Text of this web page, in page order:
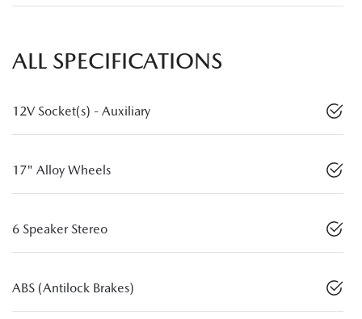
ALL SPECIFICATIONS
12V Socket(s) - Auxiliary
17" Alloy Wheels
6 Speaker Stereo
ABS (Antilock Brakes)